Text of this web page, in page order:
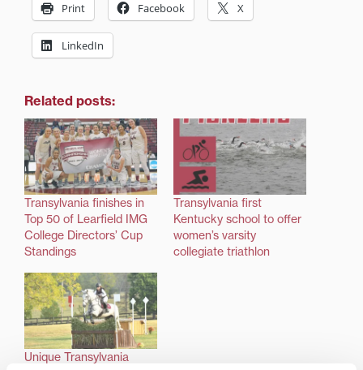
Print Facebook X
LinkedIn
Related posts:
Transylvania finishes in
Top 50 of Learfield IMG
College Directors’ Cup
Standings
Transylvania first
Kentucky school to offer
women’s varsity
collegiate triathlon
Unique Transylvania